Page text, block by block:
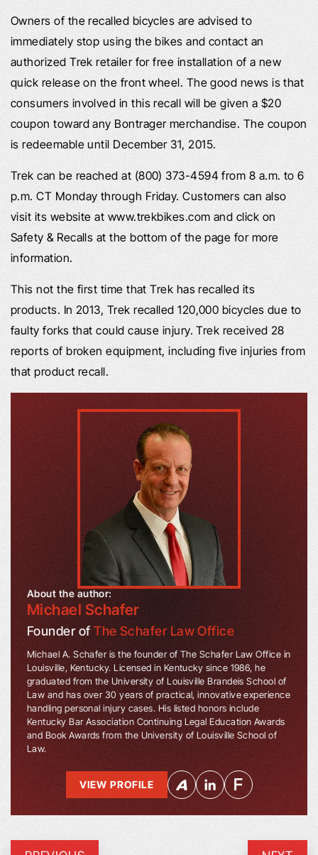
Owners of the recalled bicycles are advised to
immediately stop using the bikes and contact an
authorized Trek retailer for free installation of a new
quick release on the front wheel. The good news is that
consumers involved in this recall will be given a $20
coupon toward any Bontrager merchandise. The coupon
is redeemable until December 31, 2015.
Trek can be reached at (800) 373-4594 from 8 a.m. to 6
p.m. CT Monday through Friday. Customers can also
visit its website at www.trekbikes.com and click on
Safety & Recalls at the bottom of the page for more
information.
This not the first time that Trek has recalled its
products. In 2013, Trek recalled 120,000 bicycles due to
faulty forks that could cause injury. Trek received 28
reports of broken equipment, including five injuries from
that product recall.
About the author:
Michael Schafer
Founder ofThe Schafer Law Office
Michael A. Schafer is the founder of The Schafer Law Office in
Louisville, Kentucky. Licensed in Kentucky since 1986, he
graduated from the University of Louisville Brandeis School of
Law and has over 30 years of practical, innovative experience
handling personal injury cases. His listed honors include
Kentucky Bar Association Continuing Legal Education Awards
and Book Awards from the University of Louisville School of
Law.
VIEW PROFILE